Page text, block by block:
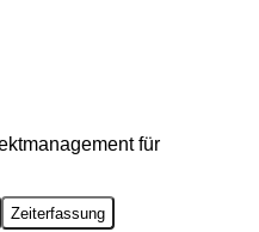
für
Zeiterfassung